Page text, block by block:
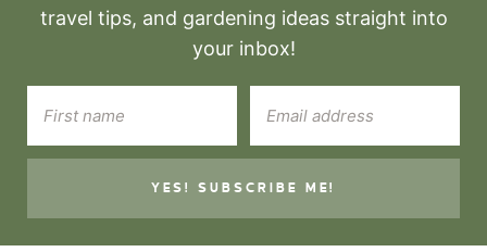
travel tips, and gardening ideas straight into
your inbox!
YES! SUBSCRIBE ME!